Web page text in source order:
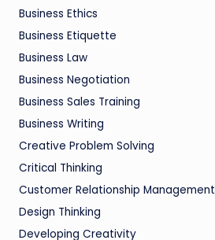
Business Ethics
Business Etiquette
Business Law
Business Negotiation
Business Sales Training
Business Writing
Creative Problem Solving
Critical Thinking
Customer Relationship Management
Design Thinking
Developing Creativity